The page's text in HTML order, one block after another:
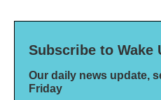
Subscribe to Wake
Our daily news update,
Friday